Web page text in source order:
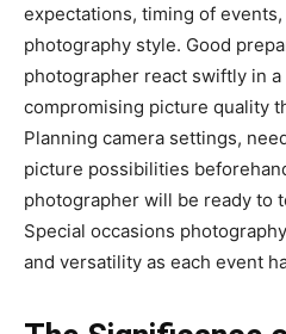
expectations, timing of
photography style. Good
photographer react swiftly in
compromising picture quality
Planning camera settings,
picture possibilities
photographer will be ready to
Special occasions
and versatility as each event